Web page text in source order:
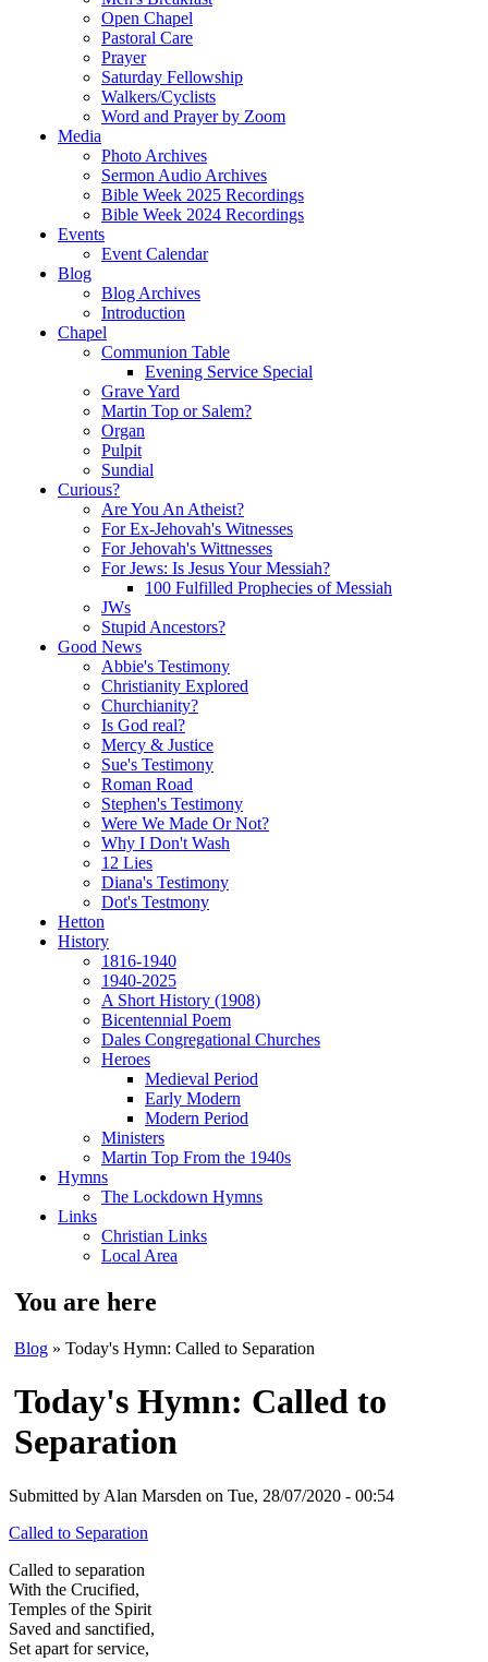
Open Chapel
Pastoral Care
Prayer
Saturday Fellowship
Walkers/Cyclists
Word and Prayer by Zoom
Media
Photo Archives
Sermon Audio Archives
Bible Week 2025 Recordings
Bible Week 2024 Recordings
Events
Event Calendar
Blog
Blog Archives
Introduction
Chapel
Communion Table
Evening Service Special
Grave Yard
Martin Top or Salem?
Organ
Pulpit
Sundial
Curious?
Are You An Atheist?
For Ex-Jehovah's Witnesses
For Jehovah's Wittnesses
For Jews: Is Jesus Your Messiah?
100 Fulfilled Prophecies of Messiah
JWs
Stupid Ancestors?
Good News
Abbie's Testimony
Christianity Explored
Churchianity?
Is God real?
Mercy & Justice
Sue's Testimony
Roman Road
Stephen's Testimony
Were We Made Or Not?
Why I Don't Wash
12 Lies
Diana's Testimony
Dot's Testmony
Hetton
History
1816-1940
1940-2025
A Short History (1908)
Bicentennial Poem
Dales Congregational Churches
Heroes
Medieval Period
Early Modern
Modern Period
Ministers
Martin Top From the 1940s
Hymns
The Lockdown Hymns
Links
Christian Links
Local Area
You are here
Blog » Today's Hymn: Called to Separation
Today's Hymn: Called to
Separation
Submitted by Alan Marsden on Tue, 28/07/2020 - 00:54
Called to Separation
Called to separation
With the Crucified,
Temples of the Spirit
Saved and sanctified,
Set apart for service,